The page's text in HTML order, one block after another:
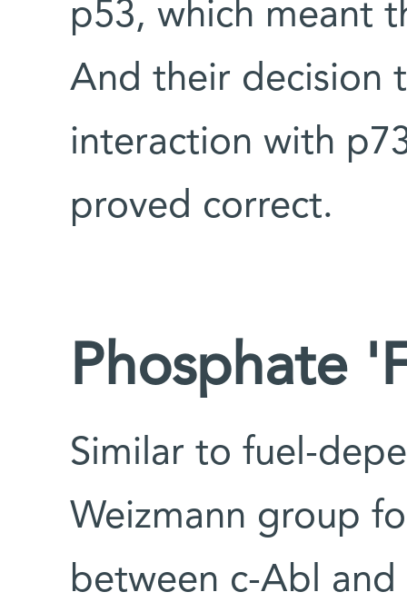
p53, which meant
And their decision
interaction with
proved correct.
Phosphate
Similar to fuel-
Weizmann group
between c-Abl